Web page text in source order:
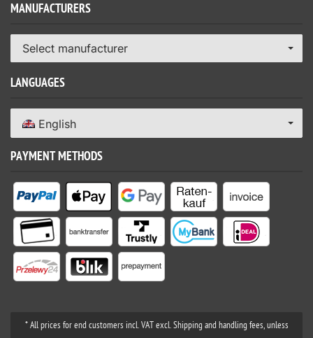
MANUFACTURERS
Select manufacturer
LANGUAGES
English
PAYMENT METHODS
* All prices for end customers incl. VAT excl. Shipping and handling fees, unless